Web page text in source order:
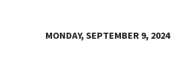
MONDAY, SEPTEMBER 9, 2024